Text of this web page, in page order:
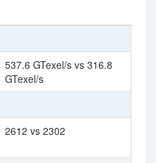
537.6 GTexel/s vs 316.8
GTexel/s
2612 vs 2302